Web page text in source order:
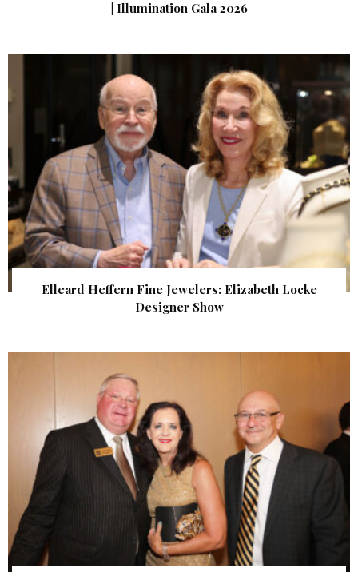
| Illumination Gala 2026
Elleard Heffern Fine Jewelers: Elizabeth Locke
Designer Show